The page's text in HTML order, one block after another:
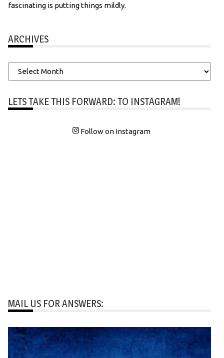
fascinating is putting things mildly.
ARCHIVES
Archives
LETS TAKE THIS FORWARD: TO INSTAGRAM!
Follow on Instagram
MAIL US FOR ANSWERS: